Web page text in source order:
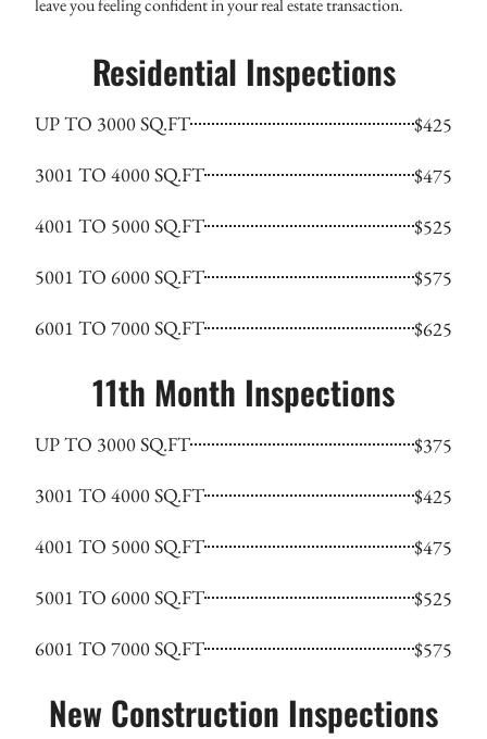
Residential Inspections
UP TO 3000 SQ.FT $425
3001 TO 4000 SQ.FT $475
4001 TO 5000 SQ.FT $525
5001 TO 6000 SQ.FT $575
6001 TO 7000 SQ.FT $625
11th Month Inspections
UP TO 3000 SQ.FT $375
3001 TO 4000 SQ.FT $425
4001 TO 5000 SQ.FT $475
5001 TO 6000 SQ.FT $525
6001 TO 7000 SQ.FT $575
New Construction Inspections